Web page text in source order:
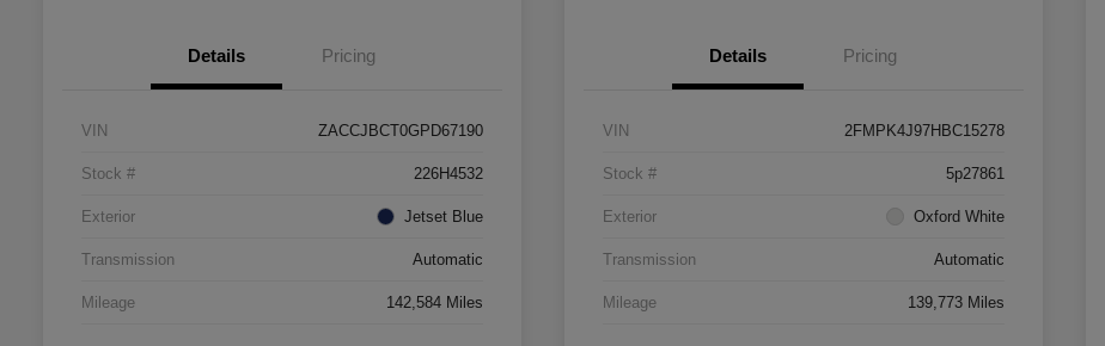
Details Pricing
VIN ZACCJBCT0GPD67190
Stock # 226H4532
Exterior Jetset Blue
Transmission Automatic
Mileage 142,584 Miles
Details Pricing
VIN 2FMPK4J97HBC15278
Stock # 5p27861
Exterior Oxford White
Transmission Automatic
Mileage 139,773 Miles